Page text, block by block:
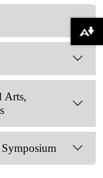
Arts,
Download alternative formats ...